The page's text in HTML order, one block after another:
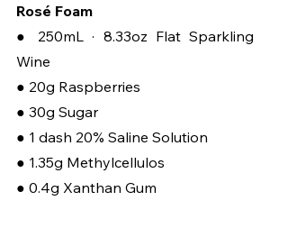
Rosé Foam
● 250mL · 8.33oz Flat Sparkling
Wine
● 20g Raspberries
● 30g Sugar
● 1 dash 20% Saline Solution
● 1.35g Methylcellulos
● 0.4g Xanthan Gum